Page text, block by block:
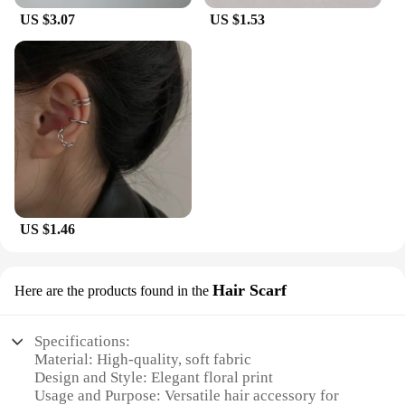
US $3.07 US $1.53
US $1.46
Here are the products found in the Hair Scarf
Specifications:
Material: High-quality, soft fabric
Design and Style: Elegant floral print
Usage and Purpose: Versatile hair accessory for